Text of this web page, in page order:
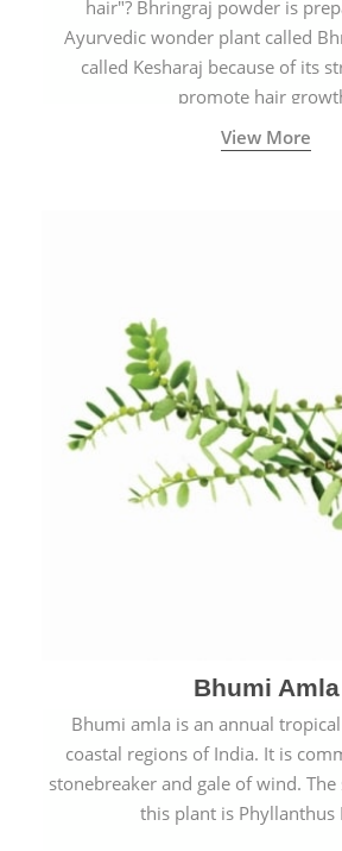
hair"? Bhringraj powder is
Ayurvedic wonder plant called
called Kesharaj because of its
promote hair
View More
Bhumi Amla
Bhumi amla is an annual
coastal regions of India. It is
stonebreaker and gale of wind.
this plant is Phyllanthus